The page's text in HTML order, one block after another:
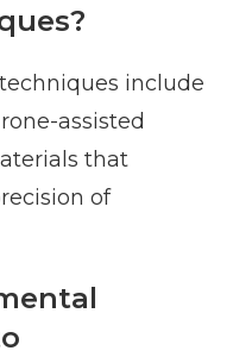
include
assisted
that
of